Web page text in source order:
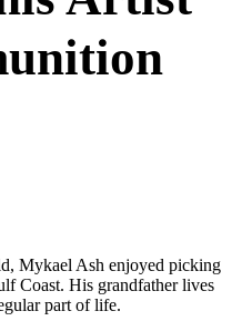
Mykael Ash enjoyed picking
Coast. His grandfather lives
part of life.